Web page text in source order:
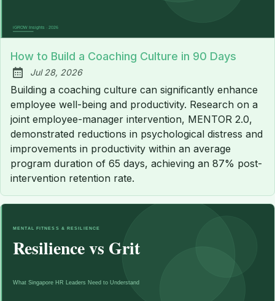
How to Build a Coaching Culture in 90 Days
Published:
Jul 28, 2026
Building a coaching culture can significantly enhance
employee well-being and productivity. Research on a
joint employee-manager intervention, MENTOR 2.0,
demonstrated reductions in psychological distress and
improvements in productivity within an average
program duration of 65 days, achieving an 87% post-
intervention retention rate.